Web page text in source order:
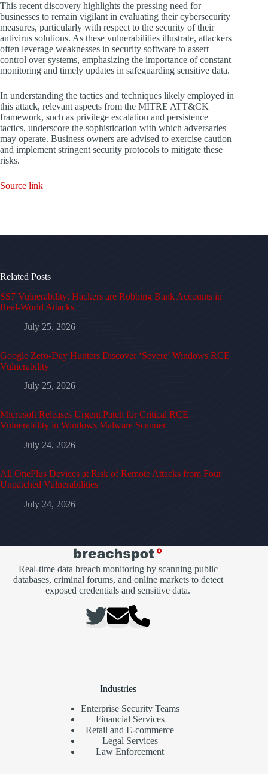
This recent discovery highlights the pressing need for
businesses to remain vigilant in evaluating their cybersecurity
measures, particularly with respect to the security of their
antivirus solutions. As these vulnerabilities illustrate, attackers
often leverage weaknesses in security software to assert
control over systems, emphasizing the importance of constant
monitoring and timely updates in safeguarding sensitive data.
In understanding the tactics and techniques likely employed in
this attack, relevant aspects from the MITRE ATT&CK
framework, such as privilege escalation and persistence
tactics, underscore the sophistication with which adversaries
may operate. Business owners are advised to exercise caution
and implement stringent security protocols to mitigate these
risks.
Source link
Related Posts
SS7 Vulnerability: Hackers are Robbing Bank Accounts in
Real-World Attacks
July 25, 2026
Google Zero-Day Hunters Discover ‘Severe’ Windows RCE
Vulnerability
July 25, 2026
Microsoft Releases Urgent Patch for Critical RCE
Vulnerability in Windows Malware Scanner
July 24, 2026
All OnePlus Devices at Risk of Remote Attacks from Four
Unpatched Vulnerabilities
July 24, 2026
Real-time data breach monitoring by scanning public
databases, criminal forums, and online markets to detect
exposed credentials and sensitive data.
Industries
Enterprise Security Teams
Financial Services
Retail and E-commerce
Legal Services
Law Enforcement